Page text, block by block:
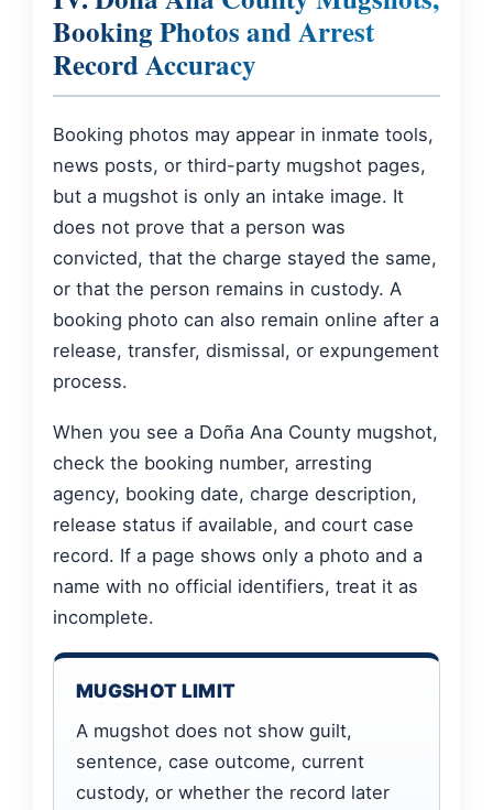
Booking Photos and Arrest
Record Accuracy
Booking photos may appear in inmate tools,
news posts, or third-party mugshot pages,
but a mugshot is only an intake image. It
does not prove that a person was
convicted, that the charge stayed the same,
or that the person remains in custody. A
booking photo can also remain online after a
release, transfer, dismissal, or expungement
process.
When you see a Doña Ana County mugshot,
check the booking number, arresting
agency, booking date, charge description,
release status if available, and court case
record. If a page shows only a photo and a
name with no official identifiers, treat it as
incomplete.
MUGSHOT LIMIT
A mugshot does not show guilt,
sentence, case outcome, current
custody, or whether the record later